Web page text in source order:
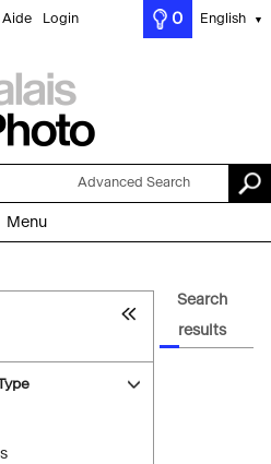
Aide Login 0 English ▼
Advanced Search
Menu
Search
results